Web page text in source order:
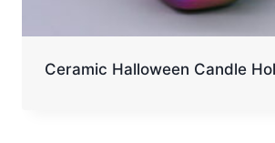
Ceramic Halloween Candle